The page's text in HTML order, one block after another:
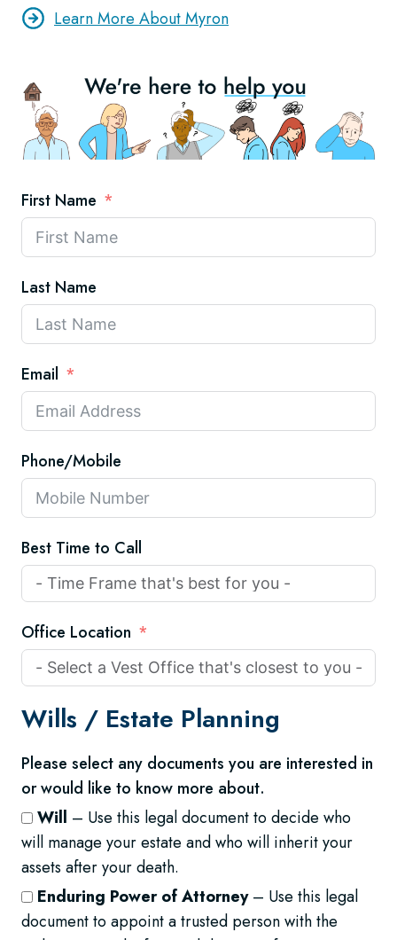
Learn More About Myron
First Name
Last Name
Email
Phone/Mobile
Best Time to Call
Office Location
Wills / Estate Planning
Please select any documents you are interested in
or would like to know more about.
Will – Use this legal document to decide who
will manage your estate and who will inherit your
assets after your death.
Enduring Power of Attorney– Use this legal
document to appoint a trusted person with the